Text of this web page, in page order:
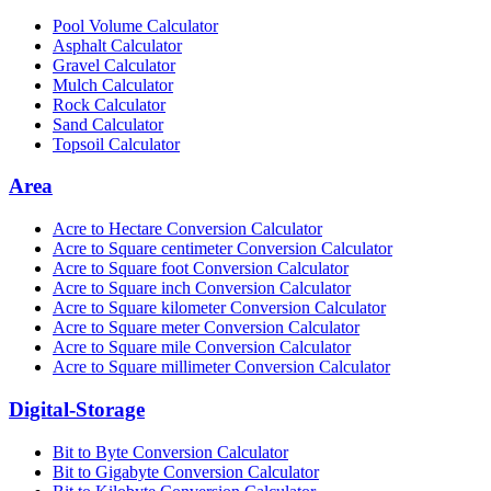
Pool Volume Calculator
Asphalt Calculator
Gravel Calculator
Mulch Calculator
Rock Calculator
Sand Calculator
Topsoil Calculator
Area
Acre to Hectare Conversion Calculator
Acre to Square centimeter Conversion Calculator
Acre to Square foot Conversion Calculator
Acre to Square inch Conversion Calculator
Acre to Square kilometer Conversion Calculator
Acre to Square meter Conversion Calculator
Acre to Square mile Conversion Calculator
Acre to Square millimeter Conversion Calculator
Digital-Storage
Bit to Byte Conversion Calculator
Bit to Gigabyte Conversion Calculator